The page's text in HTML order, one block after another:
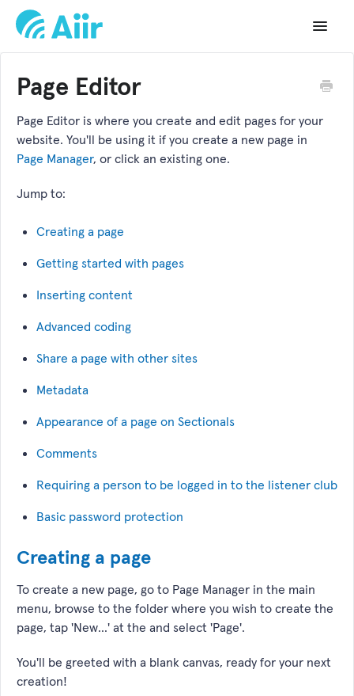
Toggle
Changelog
Page Editor
Page Editor is where you create and edit pages for your
website. You'll be using it if you create a new page in
Page Manager, or click an existing one.
Jump to:
Creating a page
Getting started with pages
Inserting content
Advanced coding
Share a page with other sites
Metadata
Appearance of a page on Sectionals
Comments
Requiring a person to be logged in to the listener club
Basic password protection
Creating a page
To create a new page, go to Page Manager in the main
menu, browse to the folder where you wish to create the
page, tap 'New...' at the and select 'Page'.
You'll be greeted with a blank canvas, ready for your next
creation!